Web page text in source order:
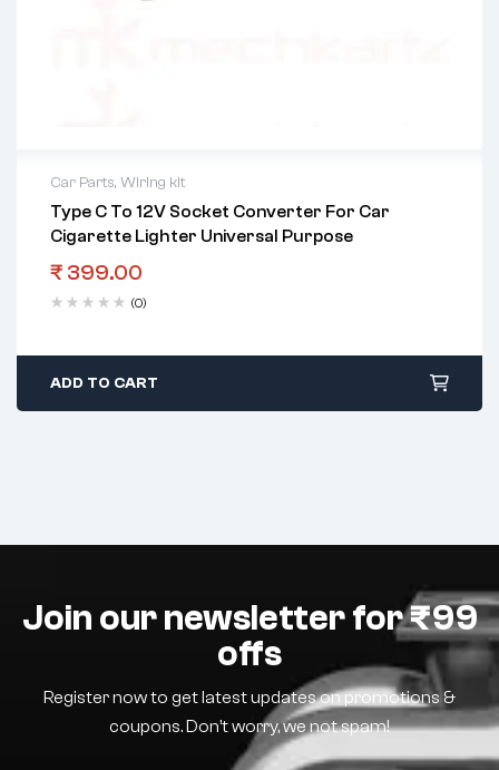
Car Parts, Wiring kit
Type C To 12V Socket Converter For Car
Cigarette Lighter Universal Purpose
₹ 399.00
(0)
ADD TO CART
Join our newsletter for ₹99
offs
Register now to get latest updates on promotions &
coupons. Don’t worry, we not spam!